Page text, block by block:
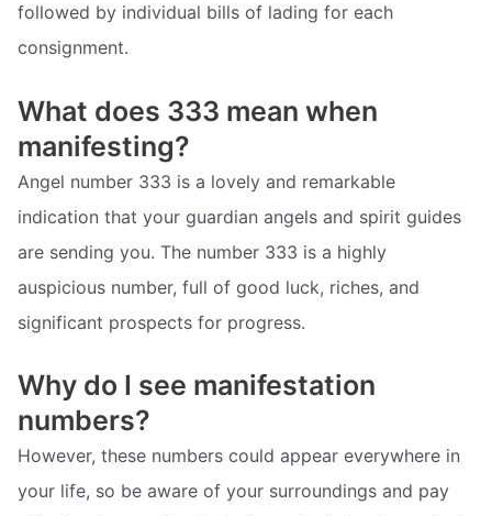
followed by individual bills of lading for each
consignment.
What does 333 mean when
manifesting?
Angel number 333 is a lovely and remarkable
indication that your guardian angels and spirit guides
are sending you. The number 333 is a highly
auspicious number, full of good luck, riches, and
significant prospects for progress.
Why do I see manifestation
numbers?
However, these numbers could appear everywhere in
your life, so be aware of your surroundings and pay